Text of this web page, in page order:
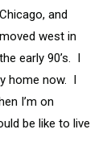
Chicago, and
moved west in
the early 90’s. I
home now. I
I’m on
be like to live